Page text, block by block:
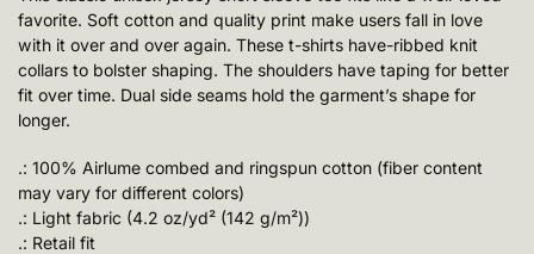
favorite. Soft cotton and quality print make users fall in love
with it over and over again. These t-shirts have-ribbed knit
collars to bolster shaping. The shoulders have taping for better
fit over time. Dual side seams hold the garment’s shape for
longer.
.: 100% Airlume combed and ringspun cotton (fiber content
may vary for different colors)
.: Light fabric (4.2 oz/yd² (142 g/m²))
.: Retail fit